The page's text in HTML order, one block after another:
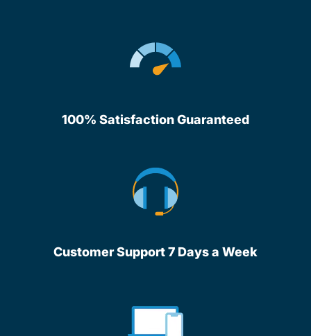
100% Satisfaction Guaranteed
Customer Support 7 Days a Week